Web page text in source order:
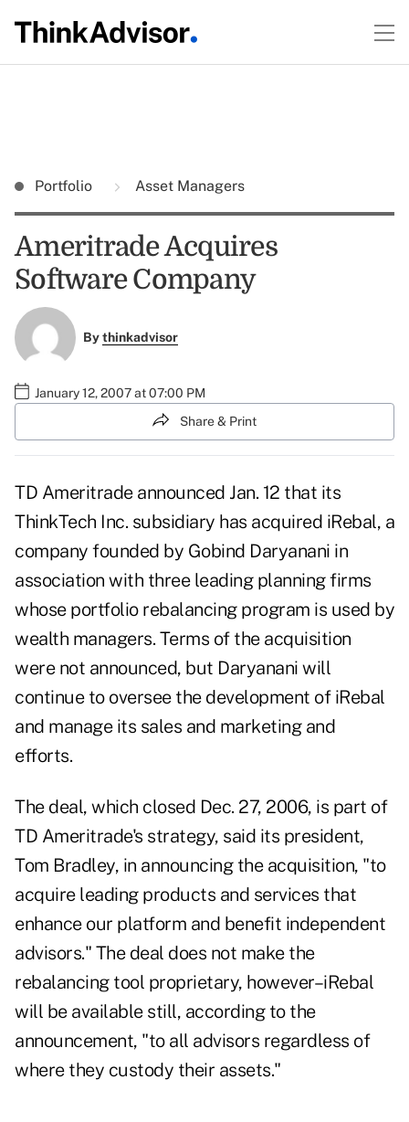
Portfolio Asset Managers
Ameritrade Acquires
Software Company
Bythinkadvisor
January 12, 2007 at 07:00 PM
Share & Print
TD Ameritrade announced Jan. 12 that its
ThinkTech Inc. subsidiary has acquired iRebal, a
company founded by Gobind Daryanani in
association with three leading planning firms
whose portfolio rebalancing program is used by
wealth managers. Terms of the acquisition
were not announced, but Daryanani will
continue to oversee the development of iRebal
and manage its sales and marketing and
efforts.
The deal, which closed Dec. 27, 2006, is part of
TD Ameritrade's strategy, said its president,
Tom Bradley, in announcing the acquisition, "to
acquire leading products and services that
enhance our platform and benefit independent
advisors." The deal does not make the
rebalancing tool proprietary, however–iRebal
will be available still, according to the
announcement, "to all advisors regardless of
where they custody their assets."